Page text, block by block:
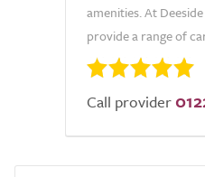
amenities. At
provide a range of
Call provider